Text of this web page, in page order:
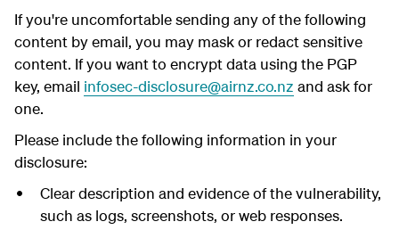
If you're uncomfortable sending any of the following
content by email, you may mask or redact sensitive
content. If you want to encrypt data using the PGP
key, email infosec-disclosure@airnz.co.nz and ask for
one.
Please include the following information in your
disclosure:
Clear description and evidence of the vulnerability,
such as logs, screenshots, or web responses.